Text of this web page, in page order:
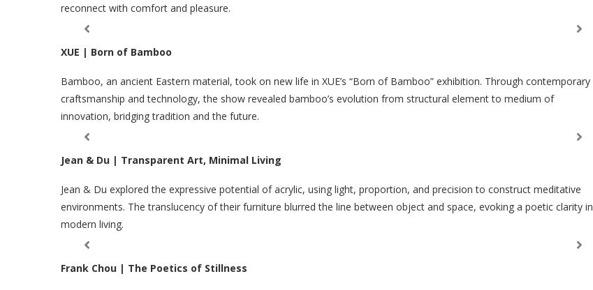
reconnect with comfort and pleasure.
XUE | Born of Bamboo
Bamboo, an ancient Eastern material, took on new life in XUE’s “Born of Bamboo” exhibition. Through contemporary
craftsmanship and technology, the show revealed bamboo’s evolution from structural element to medium of
innovation, bridging tradition and the future.
Jean & Du | Transparent Art, Minimal Living
Jean & Du explored the expressive potential of acrylic, using light, proportion, and precision to construct meditative
environments. The translucency of their furniture blurred the line between object and space, evoking a poetic clarity in
modern living.
Frank Chou | The Poetics of Stillness